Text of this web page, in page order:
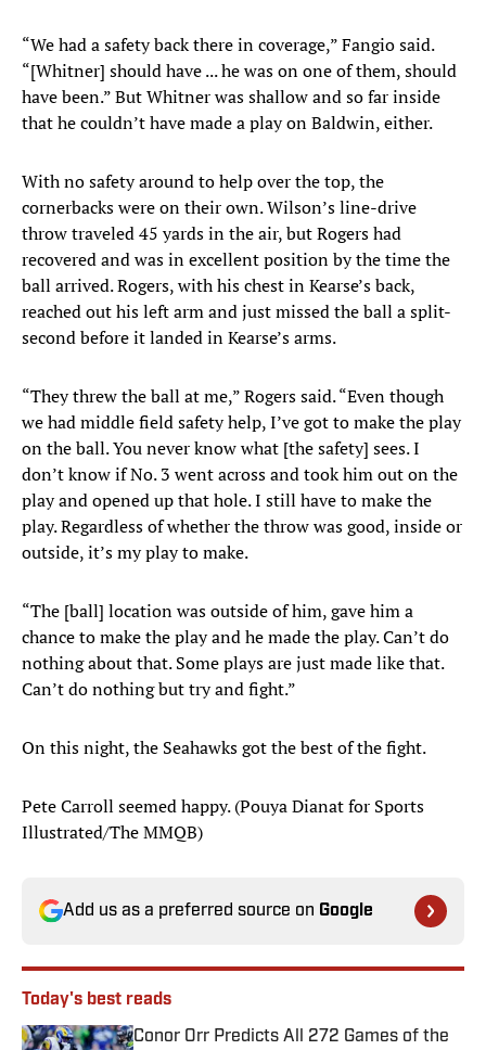
“We had a safety back there in coverage,” Fangio said.
“[Whitner] should have ... he was on one of them, should
have been.” But Whitner was shallow and so far inside
that he couldn’t have made a play on Baldwin, either.
With no safety around to help over the top, the
cornerbacks were on their own. Wilson’s line-drive
throw traveled 45 yards in the air, but Rogers had
recovered and was in excellent position by the time the
ball arrived. Rogers, with his chest in Kearse’s back,
reached out his left arm and just missed the ball a split-
second before it landed in Kearse’s arms.
“They threw the ball at me,” Rogers said. “Even though
we had middle field safety help, I’ve got to make the play
on the ball. You never know what [the safety] sees. I
don’t know if No. 3 went across and took him out on the
play and opened up that hole. I still have to make the
play. Regardless of whether the throw was good, inside or
outside, it’s my play to make.
“The [ball] location was outside of him, gave him a
chance to make the play and he made the play. Can’t do
nothing about that. Some plays are just made like that.
Can’t do nothing but try and fight.”
On this night, the Seahawks got the best of the fight.
Pete Carroll seemed happy. (Pouya Dianat for Sports
Illustrated/The MMQB)
Add us as a preferred source on Google
Today's best reads
Conor Orr Predicts All 272 Games of the